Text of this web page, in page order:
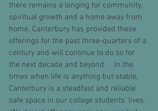
there remains a longing for community,
spiritual growth and a home away from
home. Canterbury has provided these
offerings for the past three-quarters of a
century and will continue to do so for
the next decade and beyond.    In the
times when life is anything but stable,
Canterbury is a steadfast and reliable
safe space in our college students’ lives.